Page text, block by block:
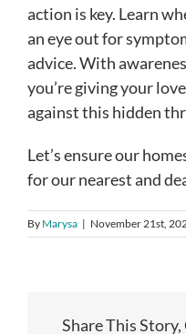
action is key. Learn
an eye out for
advice. With
you’re giving your
against this hidden
Let’s ensure our
for our nearest and
By Marysa | November 21st,
Share This